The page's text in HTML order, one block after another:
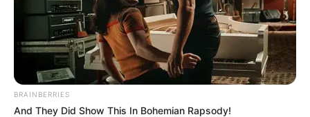
BRAINBERRIES
And They Did Show This In Bohemian Rapsody!